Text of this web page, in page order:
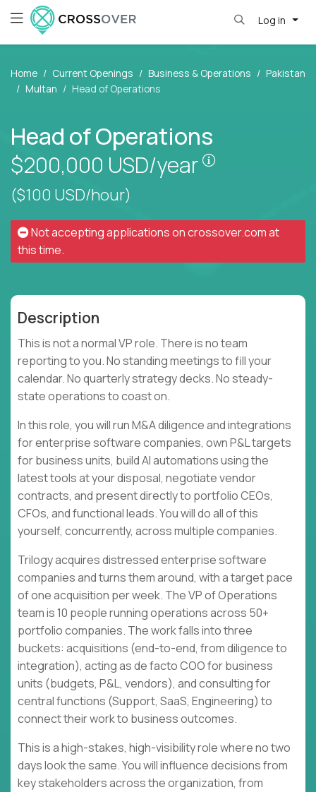
Log in
Home Current Openings Business & Operations
Pakistan
Multan
Head of Operations
Head of Operations
$200,000 USD/year
($100 USD/hour)
Not accepting applications oncrossover.comat
this time.
Description
This is not a normal VP role. There is no team
reporting to you. No standing meetings to fill your
calendar. No quarterly strategy decks. No steady-
state operations to coast on.
In this role, you will run M&A diligence and integrations
for enterprise software companies, own P&L targets
for business units, build AI automations using the
latest tools at your disposal, negotiate vendor
contracts, and present directly to portfolio CEOs,
CFOs, and functional leads. You will do all of this
yourself, concurrently, across multiple companies.
Trilogy acquires distressed enterprise software
companies and turns them around, with a target pace
of one acquisition per week. The VP of Operations
team is 10 people running operations across 50+
portfolio companies. The work falls into three
buckets: acquisitions (end-to-end, from diligence to
integration), acting as de facto COO for business
units (budgets, P&L, vendors), and consulting for
central functions (Support, SaaS, Engineering) to
connect their work to business outcomes.
This is a high-stakes, high-visibility role where no two
days look the same. You will influence decisions from
key stakeholders across the organization, from